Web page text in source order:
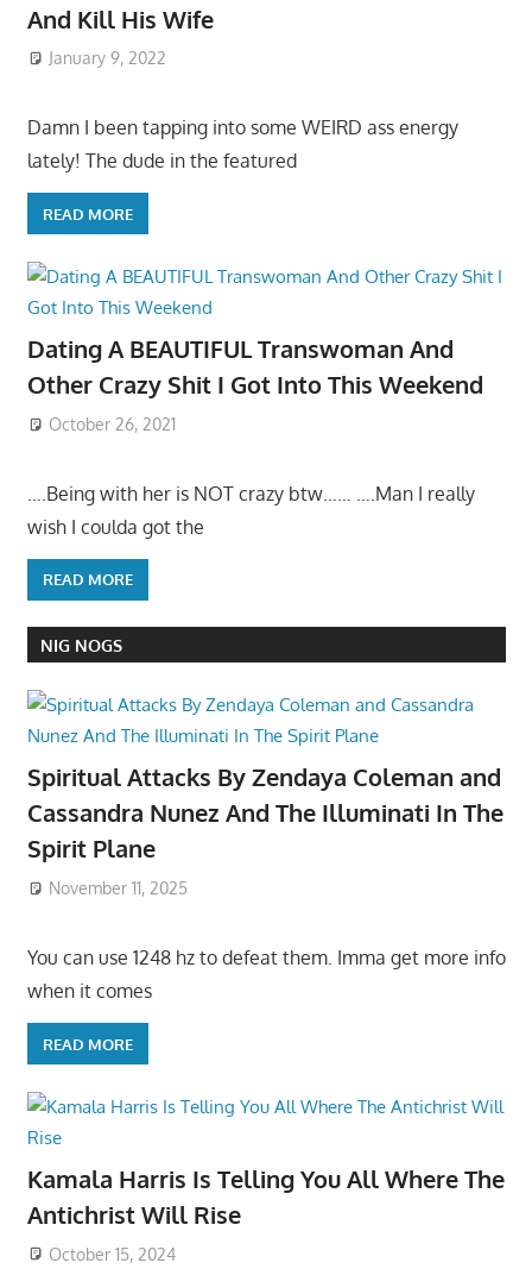
And Kill His Wife
January 9, 2022
Damn I been tapping into some WEIRD ass energy
lately! The dude in the featured
READ MORE
Dating A BEAUTIFUL Transwoman And
Other Crazy Shit I Got Into This Weekend
October 26, 2021
….Being with her is NOT crazy btw…… ….Man I really
wish I coulda got the
READ MORE
NIG NOGS
Spiritual Attacks By Zendaya Coleman and
Cassandra Nunez And The Illuminati In The
Spirit Plane
November 11, 2025
You can use 1248 hz to defeat them. Imma get more info
when it comes
READ MORE
Kamala Harris Is Telling You All Where The
Antichrist Will Rise
October 15, 2024